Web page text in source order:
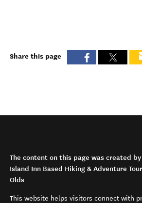
Share this page
The content on this page was created
Island Inn Based Hiking & Adventure
Olds
This website helps visitors connect with